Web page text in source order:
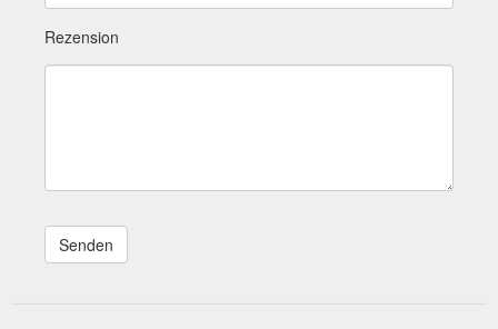
Rezension